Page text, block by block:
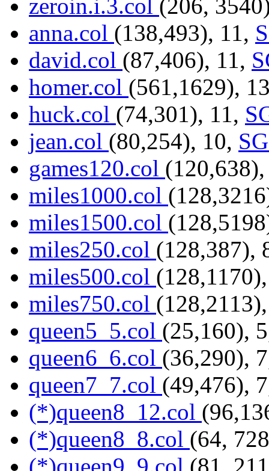
zeroin.i.3.col (206,
anna.col (138,493), 11,
david.col (87,406), 11,
homer.col (561,1629),
huck.col (74,301), 11,
jean.col (80,254), 10,
games120.col
miles1000.col
miles1500.col
miles250.col (128,387),
miles500.col
miles750.col
queen5_5.col (25,160),
queen6_6.col (36,290),
queen7_7.col (49,476),
(*)queen8_12.col
(*)queen8_8.col (64,
(*)queen9_9.col (81,